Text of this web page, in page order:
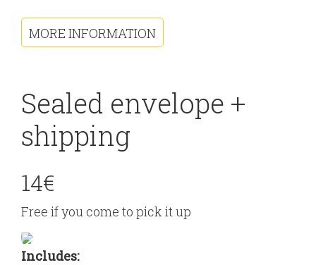
MORE INFORMATION
Sealed envelope +
shipping
14€
Free if you come to pick it up
Includes: